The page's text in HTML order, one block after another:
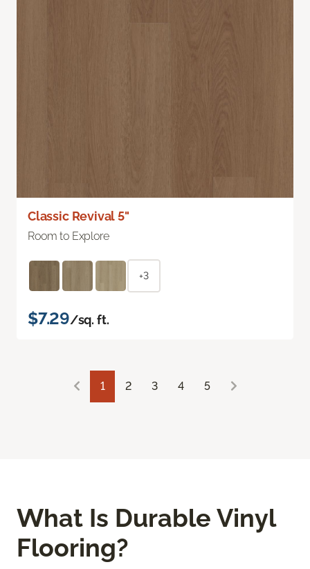
Classic Revival 5"
Room to Explore
+3
$7.29/sq. ft.
1 2 3 4 5
What Is Durable Vinyl
Flooring?